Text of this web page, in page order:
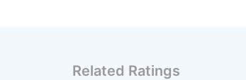
Related Ratings